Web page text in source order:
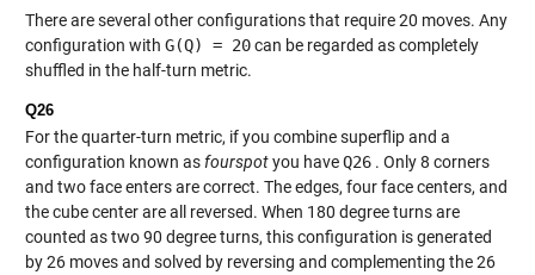
There are several other configurations that require 20 moves. Any
configuration with G(Q) = 20can be regarded as completely
shuffled in the half-turn metric.
Q26
For the quarter-turn metric, if you combine superflip and a
configuration known asfourspotyou haveQ26. Only 8 corners
and two face enters are correct. The edges, four face centers, and
the cube center are all reversed. When 180 degree turns are
counted as two 90 degree turns, this configuration is generated
by 26 moves and solved by reversing and complementing the 26